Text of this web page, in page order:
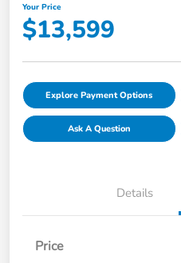
Your Price
$13,599
Explore Payment Options
Ask A Question
Details
Price